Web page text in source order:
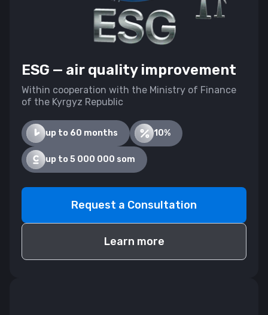
ESG — air quality improvement
Within cooperation with the Ministry of Finance
of the Kyrgyz Republic
up to 5 000 000 som
up to 60 months 10%
Request a Consultation
Learn more